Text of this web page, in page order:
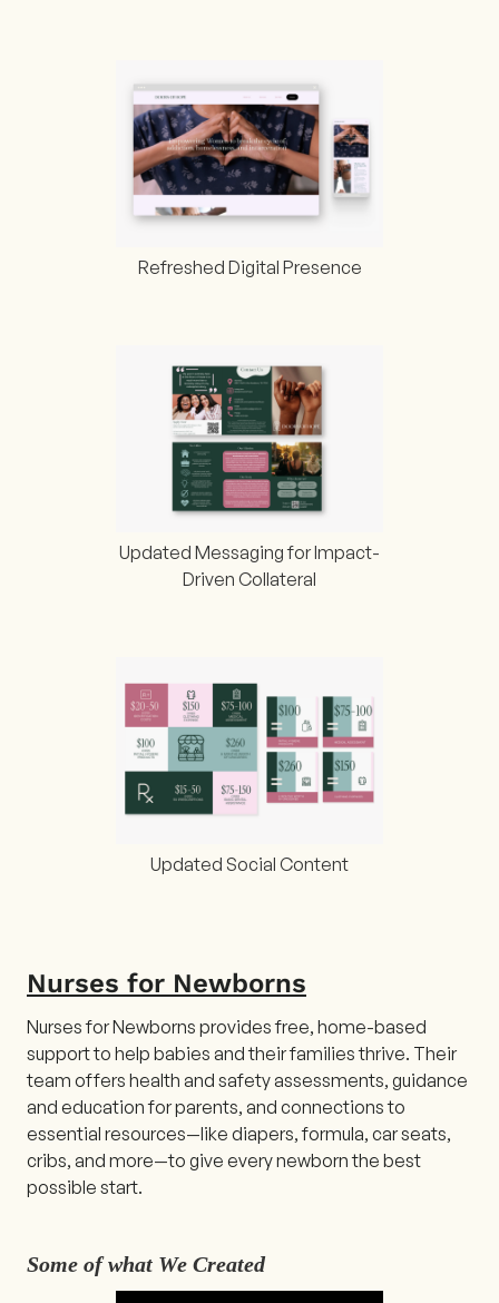
Refreshed Digital Presence
Updated Messaging for Impact-
Driven Collateral
Updated Social Content
Nurses for Newborns
Nurses for Newborns provides free, home-based
support to help babies and their families thrive. Their
team offers health and safety assessments, guidance
and education for parents, and connections to
essential resources—like diapers, formula, car seats,
cribs, and more—to give every newborn the best
possible start.
Some of what We Created